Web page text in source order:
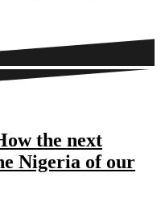
the next
Nigeria of our